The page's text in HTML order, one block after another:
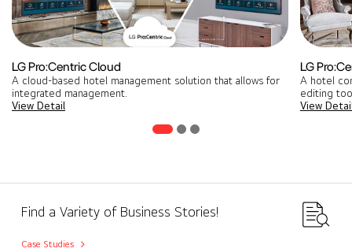
LG Pro:Centric Cloud
A cloud-based hotel management solution that allows for
integrated management​.
View Detail
LG
A hotel
editing
View
Find a Variety of Business Stories!
Case Studies